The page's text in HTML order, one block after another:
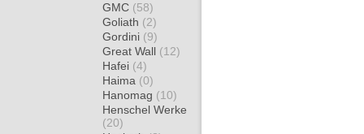
GMC (58)
Goliath (2)
Gordini (9)
Great Wall (12)
Hafei (4)
Haima (0)
Hanomag (10)
Henschel Werke
(20)